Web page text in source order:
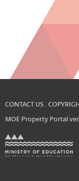
CONTACT US
MOE Property Portal